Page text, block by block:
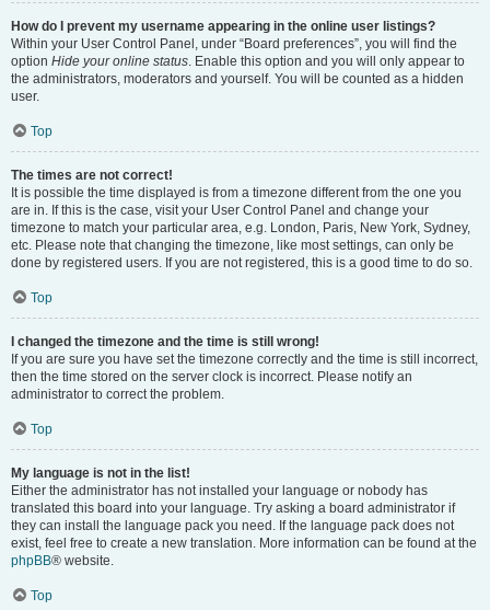
How do I prevent my username appearing in the online user listings?
Within your User Control Panel, under “Board preferences”, you will find the
option Hide your online status. Enable this option and you will only appear to
the administrators, moderators and yourself. You will be counted as a hidden
user.
Top
The times are not correct!
It is possible the time displayed is from a timezone different from the one you
are in. If this is the case, visit your User Control Panel and change your
timezone to match your particular area, e.g. London, Paris, New York, Sydney,
etc. Please note that changing the timezone, like most settings, can only be
done by registered users. If you are not registered, this is a good time to do so.
Top
I changed the timezone and the time is still wrong!
If you are sure you have set the timezone correctly and the time is still incorrect,
then the time stored on the server clock is incorrect. Please notify an
administrator to correct the problem.
Top
My language is not in the list!
Either the administrator has not installed your language or nobody has
translated this board into your language. Try asking a board administrator if
they can install the language pack you need. If the language pack does not
exist, feel free to create a new translation. More information can be found at the
phpBB® website.
Top